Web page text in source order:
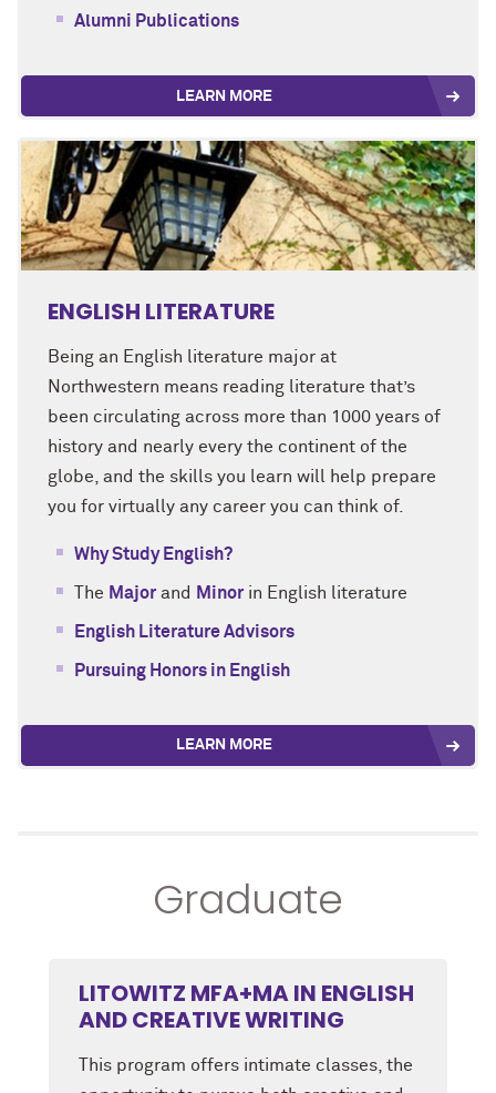
Alumni Publications
LEARN MORE
ENGLISH LITERATURE
Being an English literature major at
Northwestern means reading literature that’s
been circulating across more than 1000 years of
history and nearly every the continent of the
globe, and the skills you learn will help prepare
you for virtually any career you can think of.
Why Study English?
The Major and Minor in English literature
English Literature Advisors
Pursuing Honors in English
LEARN MORE
Graduate
LITOWITZ MFA+MA IN ENGLISH
AND CREATIVE WRITING
This program offers intimate classes, the